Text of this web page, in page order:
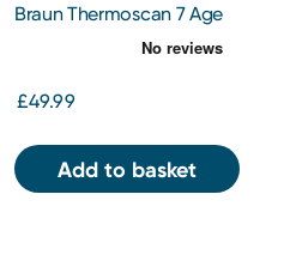
Braun Thermoscan 7 Age
Precision Ear Thermometer
£49.99
Add to basket